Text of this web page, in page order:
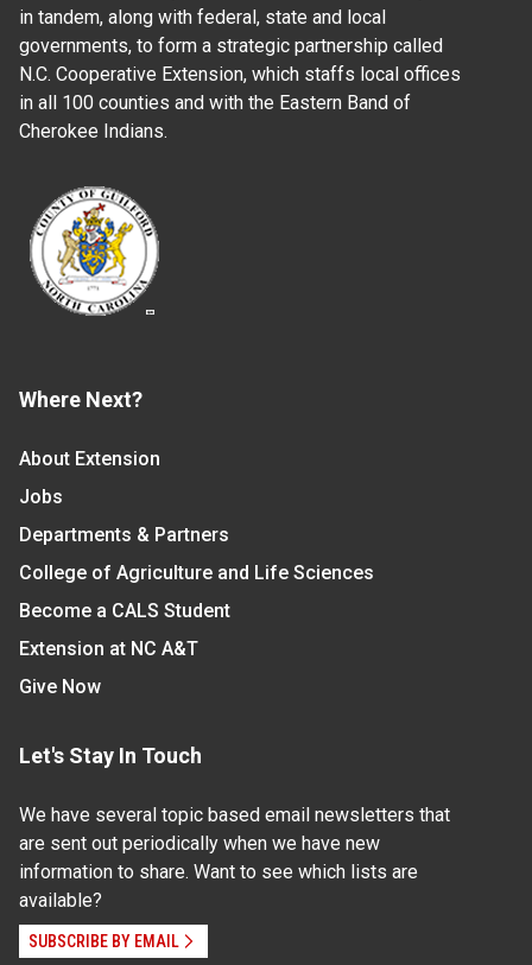
in tandem, along with federal, state and local
governments, to form a strategic partnership called
N.C. Cooperative Extension, which staffs local offices
in all 100 counties and with the Eastern Band of
Cherokee Indians.
Where Next?
About Extension
Jobs
Departments & Partners
College of Agriculture and Life Sciences
Become a CALS Student
Extension at NC A&T
Give Now
Let's Stay In Touch
We have several topic based email newsletters that
are sent out periodically when we have new
information to share. Want to see which lists are
available?
SUBSCRIBE BY EMAIL